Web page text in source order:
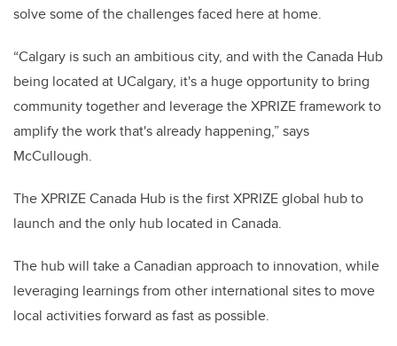
solve some of the challenges faced here at home.
“Calgary is such an ambitious city, and with the Canada Hub
being located at UCalgary, it's a huge opportunity to bring
community together and leverage the XPRIZE framework to
amplify the work that's already happening,” says
McCullough.
The XPRIZE Canada Hub is the first XPRIZE global hub to
launch and the only hub located in Canada.
The hub will take a Canadian approach to innovation, while
leveraging learnings from other international sites to move
local activities forward as fast as possible.